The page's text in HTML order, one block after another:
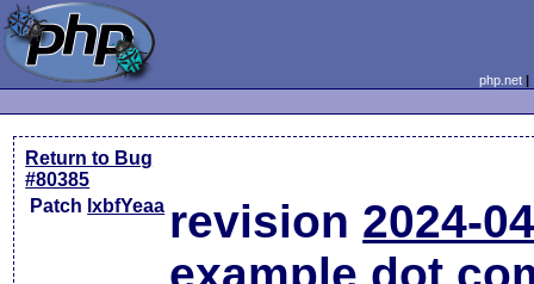
php.net
Return to Bug
#80385
Patch lxbfYeaa revision 2024-